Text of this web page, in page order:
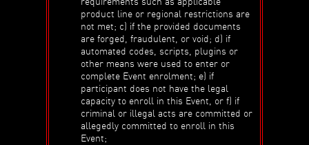
product line or regional restrictions are
not met; c) if the provided documents
are forged, fraudulent, or void; d) if
automated codes, scripts, plugins or
other means were used to enter or
complete Event enrolment; e) if
participant does not have the legal
capacity to enroll in this Event, or f) if
criminal or illegal acts are committed or
allegedly committed to enroll in this
Event;